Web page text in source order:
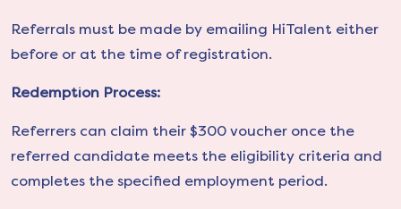
Referrals must be made by emailing HiTalent either
before or at the time of registration.
Redemption Process:
Referrers can claim their $300 voucher once the
referred candidate meets the eligibility criteria and
completes the specified employment period.